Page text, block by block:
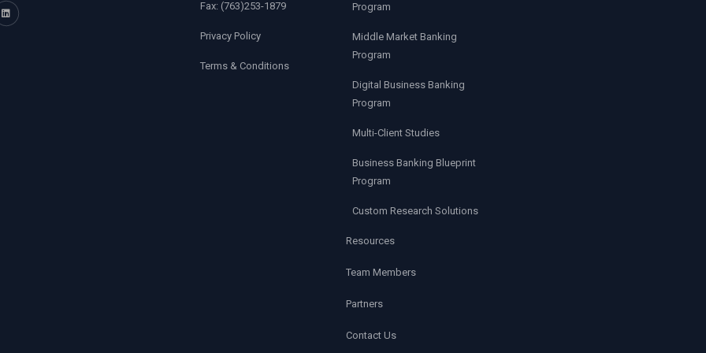
Fax: (763)253-1879
Privacy Policy
Terms & Conditions
Program
Middle Market Banking
Program
Digital Business Banking
Program
Multi-Client Studies
Business Banking Blueprint
Program
Custom Research Solutions
Resources
Team Members
Partners
Contact Us